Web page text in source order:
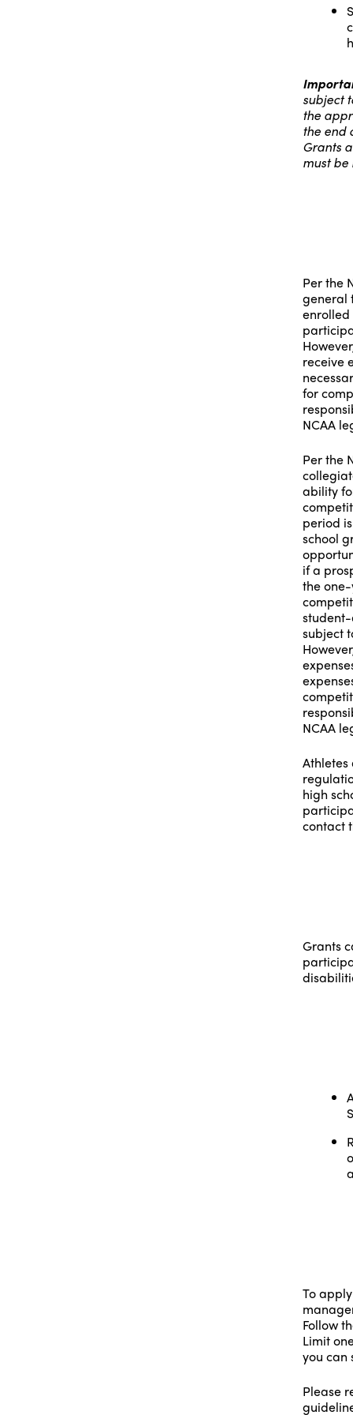
subject
the
the end
Grants
must be
Per the
general
receive
for
NCAA
Per the
ability
period
school
if a
the
subject
NCAA
high
contact
Grants
To
Follow
Limit
you can
Please